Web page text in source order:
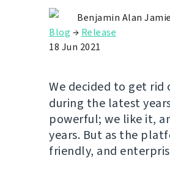
Benjamin Alan Jamie
Blog → Release
18 Jun 2021
We decided to get
during the latest
powerful; we like it,
years. But as the
friendly, and